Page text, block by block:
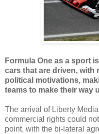
Formula One as a sport
cars that are driven,
political motivations,
teams to make their way
The arrival of Liberty
commercial rights could
point, with the bi-lateral